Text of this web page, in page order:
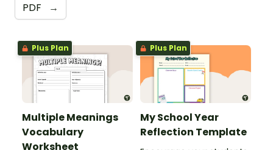
PDF →
Plus Plan
Multiple Meanings
Vocabulary
Worksheet
Plus Plan
My School Year
Reflection Template